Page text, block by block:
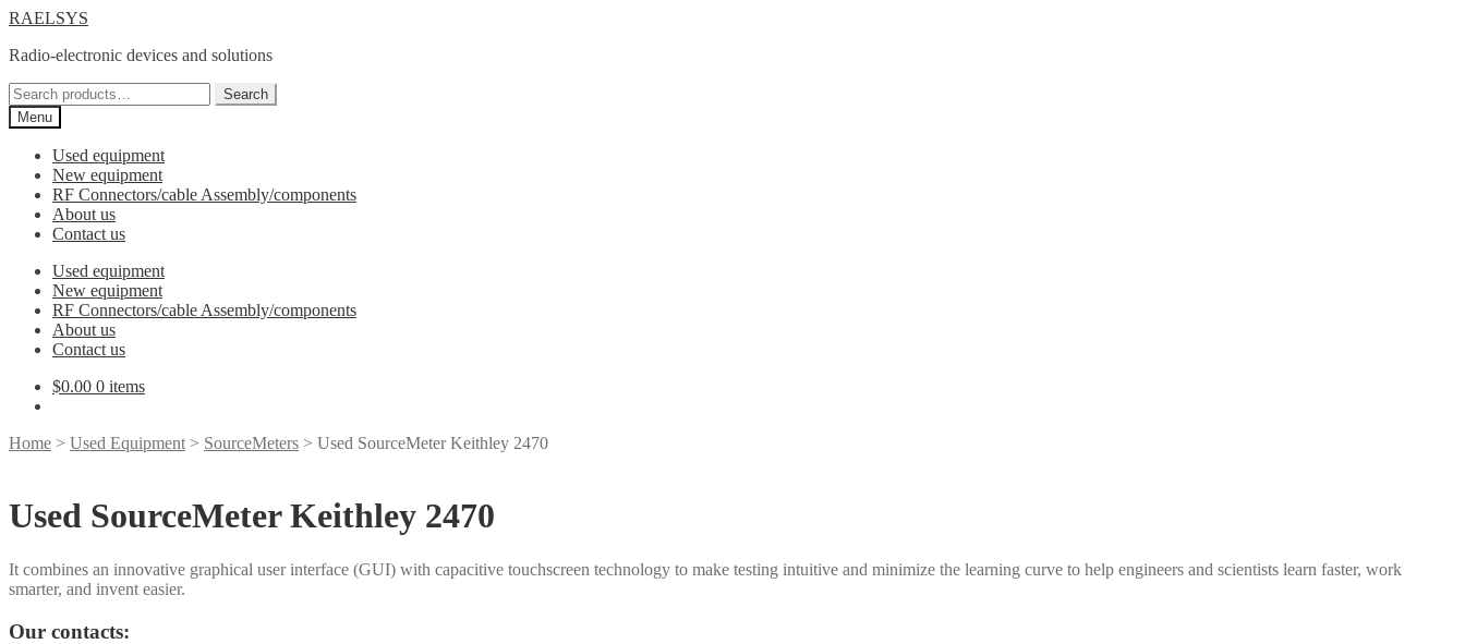
Skip
navigation
Skip
content
RAELSYS
Radio-electronic devices and solutions
Search
for:
Search
Menu
Used equipment
New equipment
RF Connectors/cable Assembly/components
About us
Contact us
Used equipment
New equipment
RF Connectors/cable Assembly/components
About us
Contact us
$0.00 0 items
Home > Used Equipment > SourceMeters > Used SourceMeter Keithley 2470
Used SourceMeter Keithley 2470
It combines an innovative graphical user interface (GUI) with capacitive touchscreen technology to make testing intuitive and minimize the learning curve to help engineers and scientists learn faster, work
smarter, and invent easier.
Our contacts: